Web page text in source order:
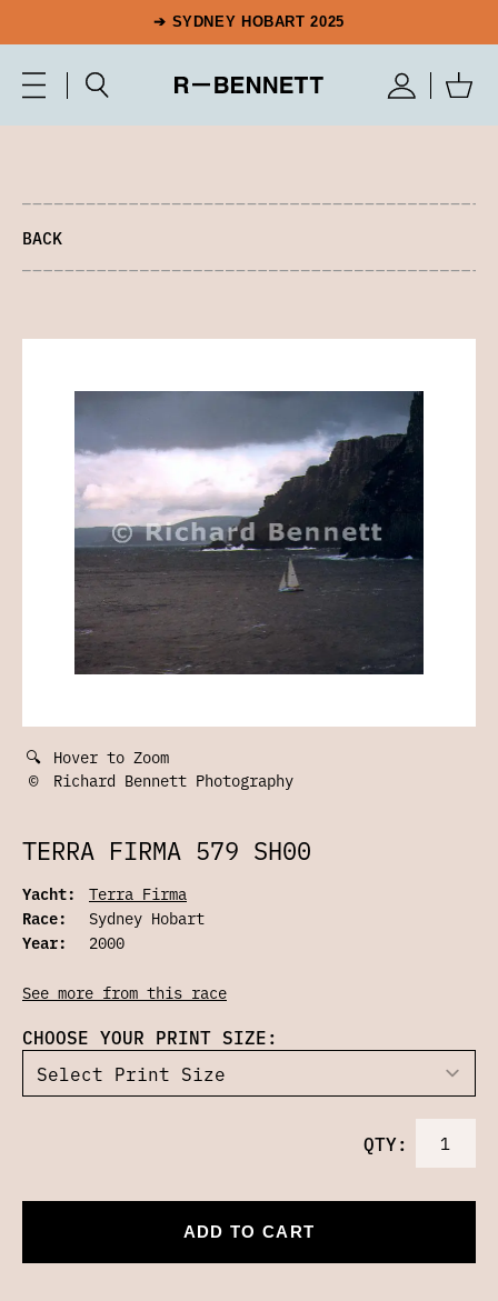
➔ SYDNEY HOBART 2025
BACK
🔍 Hover to Zoom
©
Richard Bennett Photography
TERRA FIRMA 579 SH00
Yacht:
Terra Firma
Race:
Sydney Hobart
Year:
2000
See more from this race
CHOOSE YOUR PRINT SIZE:
QTY:
ADD TO CART